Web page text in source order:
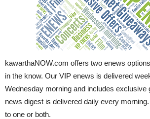
kawarthaNOW.com offers two enews
in the know. Our VIP enews is delivered
Wednesday morning and includes exclusive
news digest is delivered daily every
to one or both.